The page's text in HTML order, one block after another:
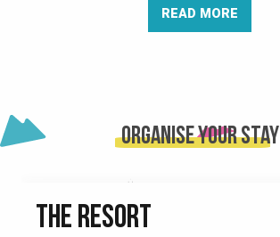
READ MORE
Organise your stay
THE RESORT